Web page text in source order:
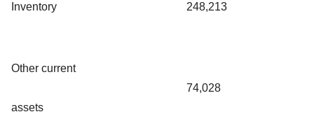
Inventory 248,213
Other current
assets
74,028